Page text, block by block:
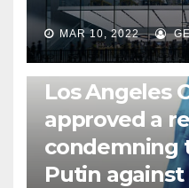
MAR 10, 2022
NEWS WORLD
Los Angeles
approved a
condemning
Putin against